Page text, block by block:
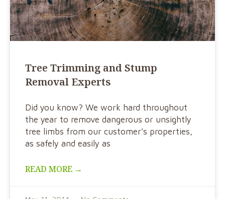
Tree Trimming and Stump
Removal Experts
Did you know? We work hard throughout
the year to remove dangerous or unsightly
tree limbs from our customer’s properties,
as safely and easily as
READ MORE →